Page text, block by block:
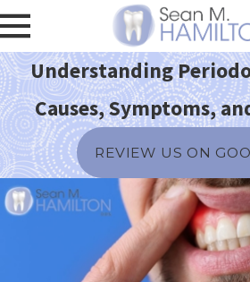
Understanding
Causes, Symptoms,
REVIEW US ON